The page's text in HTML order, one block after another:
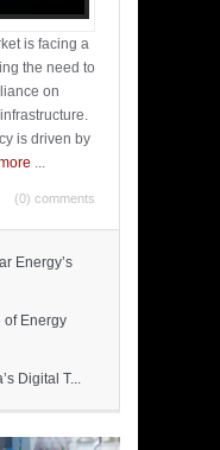
is facing a
the need to
on
is driven by
...
(0) comments
Energy’s
of Energy
Digital T...